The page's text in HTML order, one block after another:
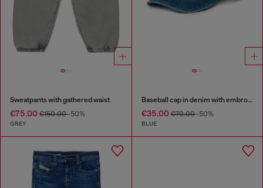
Sweatpants with gathered waist
€75.00 €150.00-50%
GREY
Baseball cap in denim with embroidered D
€35.00€70.00-50%
BLUE